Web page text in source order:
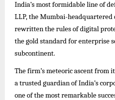
India’s most formidable line of
LLP, the Mumbai-
rewritten the rules of digital
the gold standard for enterprise
subcontinent.
The firm’s meteoric ascent from
a trusted guardian of India’s
one of the most remarkable